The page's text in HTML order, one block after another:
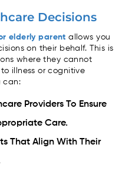
Decisions
elderly parent allows you
on their behalf. This is
where they cannot
illness or cognitive
can:
Providers To Ensure
Care.
That Align With Their